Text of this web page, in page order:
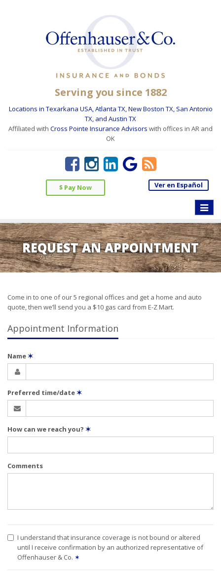
Serving you since 1882
Locations in Texarkana USA, Atlanta TX, New Boston TX, San Antonio
TX, and Austin TX
Affiliated with Cross Pointe Insurance Advisors with offices in AR and
OK
$ Pay Now Ver en Español
Toggle
REQUEST AN APPOINTMENT
Come in to one of our 5 regional offices and get a home and auto
quote, then we’ll send you a $10 gas card from E-Z Mart.
Appointment Information
Name✶
Preferred time/date✶
How can we reach you? ✶
Comments
I understand that insurance coverage is not bound or altered
until I receive confirmation by an authorized representative of
Offenhauser & Co. ✶